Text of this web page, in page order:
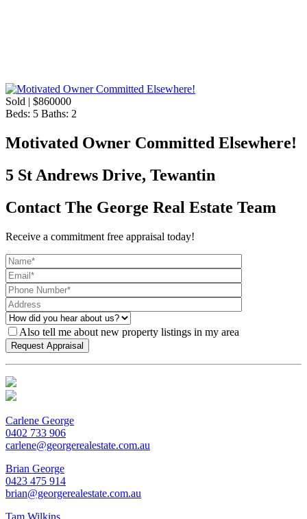
Sold | $860000
Beds: 5 Baths: 2
Motivated Owner Committed Elsewhere!
5 St Andrews Drive, Tewantin
Contact The George Real Estate Team
Receive a commitment free appraisal today!
Also tell me about new property listings in my area
Carlene George
0402 733 906
carlene@georgerealestate.com.au
Brian George
0423 475 914
brian@georgerealestate.com.au
Tam Wilkins